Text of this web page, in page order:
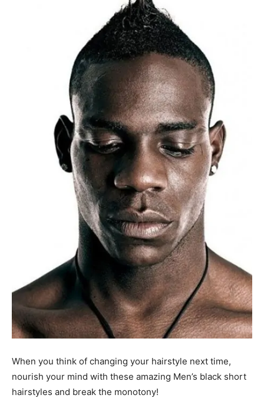
When you think of changing your hairstyle next time,
nourish your mind with these amazing Men’s black short
hairstyles and break the monotony!